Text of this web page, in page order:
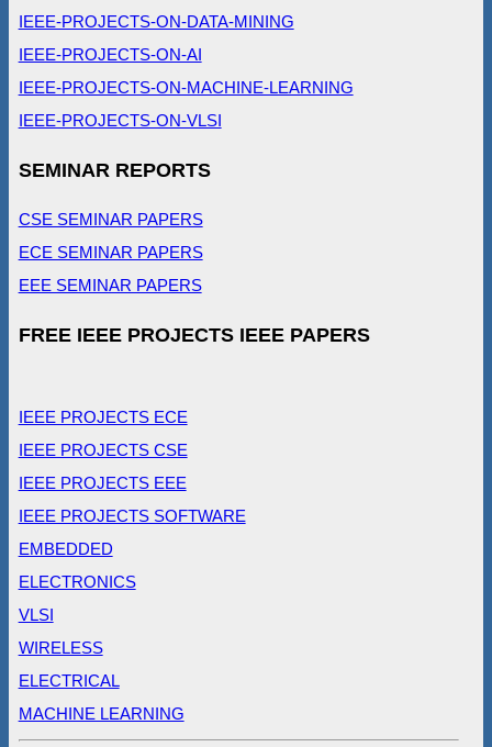
IEEE-PROJECTS-ON-DATA-MINING
IEEE-PROJECTS-ON-AI
IEEE-PROJECTS-ON-MACHINE-LEARNING
IEEE-PROJECTS-ON-VLSI
SEMINAR REPORTS
CSE SEMINAR PAPERS
ECE SEMINAR PAPERS
EEE SEMINAR PAPERS
FREE IEEE PROJECTS IEEE PAPERS
IEEE PROJECTS ECE
IEEE PROJECTS CSE
IEEE PROJECTS EEE
IEEE PROJECTS SOFTWARE
EMBEDDED
ELECTRONICS
VLSI
WIRELESS
ELECTRICAL
MACHINE LEARNING